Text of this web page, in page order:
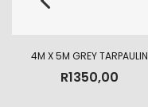
4M X 5M GREY TARPAULIN
R1350,00